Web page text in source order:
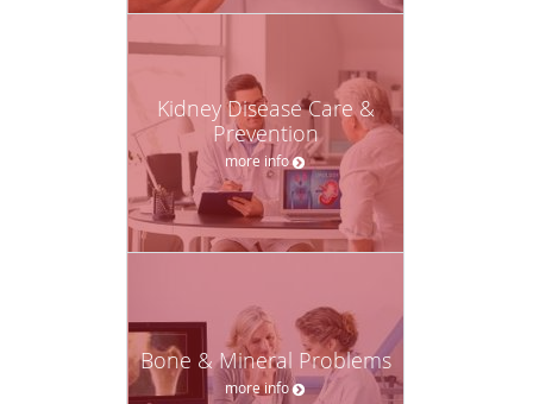
Kidney Disease Care &
Prevention
more info
Bone & Mineral Problems
more info